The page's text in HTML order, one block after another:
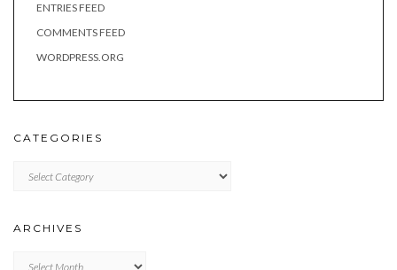
ENTRIES FEED
COMMENTS FEED
WORDPRESS.ORG
CATEGORIES
ARCHIVES